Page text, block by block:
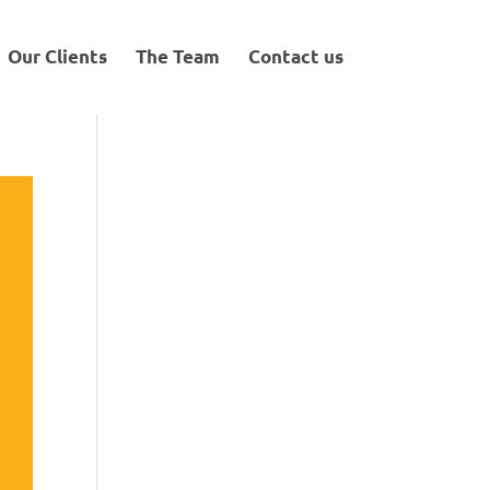
Our Clients The Team Contact us